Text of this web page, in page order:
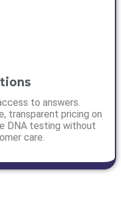
to answers.
transparent pricing on
DNA testing without
care.